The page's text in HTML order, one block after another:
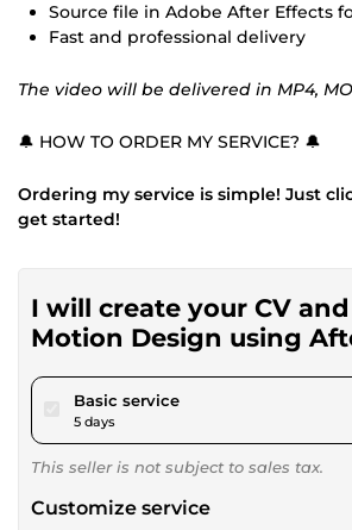
Source file in Adobe After Effects
Fast and professional delivery
The video will be delivered in MP4,
🔔 HOW TO ORDER MY SERVICE? 🔔
Ordering my service is simple! Just
get started!
I will create your CV
Motion Design using
Basic servicepour $34.68
5 days
This seller is not subject to sales tax.
Customize service